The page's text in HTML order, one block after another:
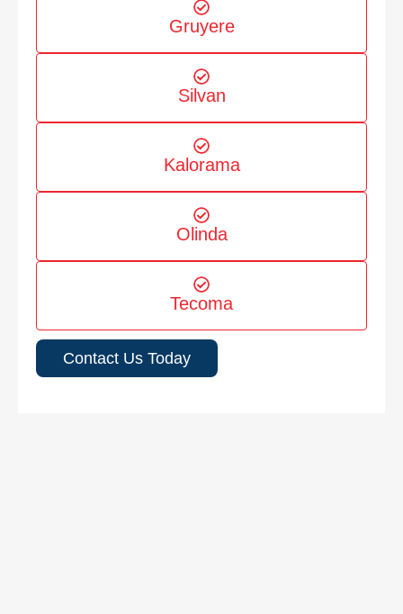
Gruyere
Silvan
Kalorama
Olinda
Tecoma
Contact Us Today